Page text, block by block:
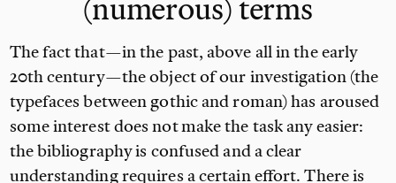
(numerous) terms
The fact that—in the past, above all in the early
20th century—the object of our investigation (the
typefaces between gothic and roman) has aroused
some interest does not make the task any easier:
the bibliography is confused and a clear
understanding requires a certain effort. There is